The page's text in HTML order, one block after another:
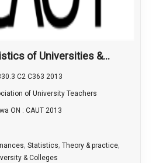
of Universities &...
C2 C363 2013
of University Teachers
ON : CAUT 2013
, Statistics, Theory & practice,
& Colleges